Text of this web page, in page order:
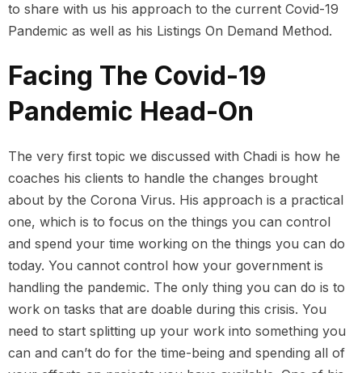
to share with us his approach to the current Covid-19
Pandemic as well as his Listings On Demand Method.
Facing The Covid-19
Pandemic Head-On
The very first topic we discussed with Chadi is how he
coaches his clients to handle the changes brought
about by the Corona Virus. His approach is a practical
one, which is to focus on the things you can control
and spend your time working on the things you can do
today. You cannot control how your government is
handling the pandemic. The only thing you can do is to
work on tasks that are doable during this crisis. You
need to start splitting up your work into something you
can and can’t do for the time-being and spending all of